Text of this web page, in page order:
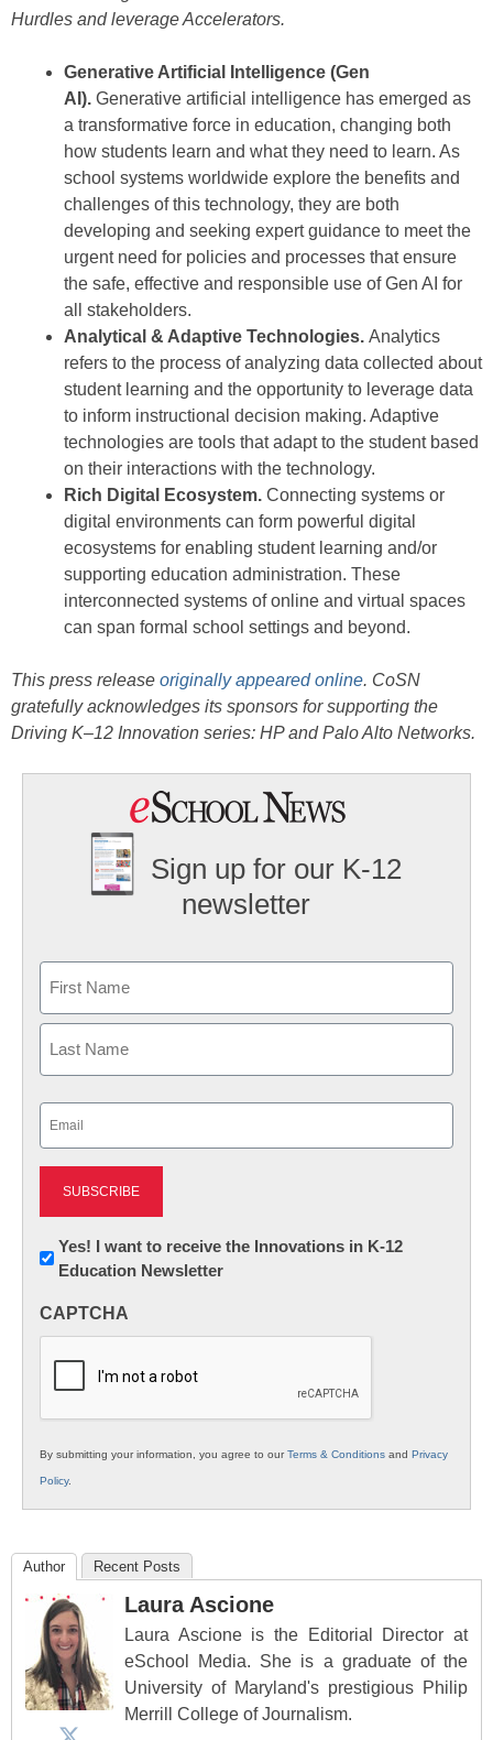
Hurdles and leverage Accelerators.
Generative Artificial Intelligence (Gen
AI). Generative artificial intelligence has emerged as
a transformative force in education, changing both
how students learn and what they need to learn. As
school systems worldwide explore the benefits and
challenges of this technology, they are both
developing and seeking expert guidance to meet the
urgent need for policies and processes that ensure
the safe, effective and responsible use of Gen AI for
all stakeholders.
Analytical & Adaptive Technologies. Analytics
refers to the process of analyzing data collected about
student learning and the opportunity to leverage data
to inform instructional decision making. Adaptive
technologies are tools that adapt to the student based
on their interactions with the technology.
Rich Digital Ecosystem. Connecting systems or
digital environments can form powerful digital
ecosystems for enabling student learning and/or
supporting education administration. These
interconnected systems of online and virtual spaces
can span formal school settings and beyond.
This press release originally appeared online. CoSN
gratefully acknowledges its sponsors for supporting the
Driving K–12 Innovation series: HP and Palo Alto Networks.
Sign up for our K-12
newsletter
First
Newsletter:
Innovations
K12
Yes! I want to receive the Innovations in K-12
Education Newsletter
CAPTCHA
By submitting your information, you agree to ourTerms & Conditions and Privacy
Policy.
Author Recent Posts
Laura Ascione
Laura Ascione is the Editorial Director at
eSchool Media. She is a graduate of the
University of Maryland's prestigious Philip
Merrill College of Journalism.